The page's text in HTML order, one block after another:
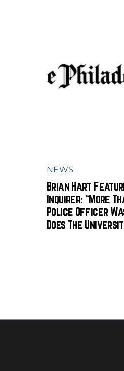
NEWS
Brian Hart
Inquirer: “More
Police Officer
Does The